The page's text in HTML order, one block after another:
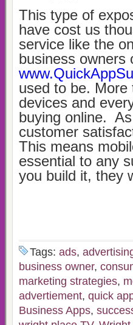
This type of
have cost us
service like the
business owners
used to be. More
devices and
buying online.
customer
This means
essential to any
you build it, they
Tags: ads,
business owner,
marketing strategies,
advertiement, quick
Business Apps,